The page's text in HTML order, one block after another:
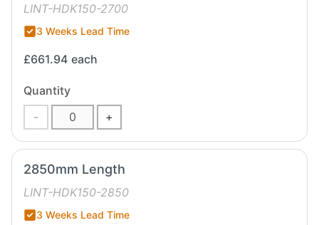
LINT-HDK150-2700
3 Weeks Lead Time
£661.94 each
Quantity
-
+
2850mm Length
LINT-HDK150-2850
3 Weeks Lead Time